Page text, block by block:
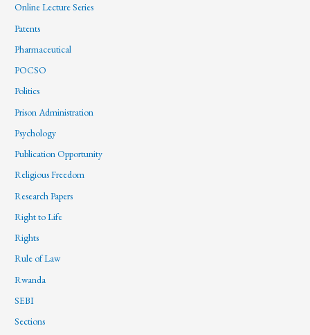
Online Lecture Series
Patents
Pharmaceutical
POCSO
Politics
Prison Administration
Psychology
Publication Opportunity
Religious Freedom
Research Papers
Right to Life
Rights
Rule of Law
Rwanda
SEBI
Sections